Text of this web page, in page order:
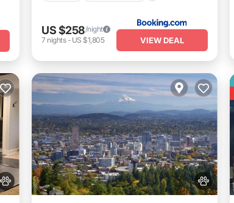
US $258/night
7 nights- US $1,805 VIEW DEAL